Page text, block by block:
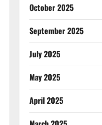
October 2025
September 2025
July 2025
May 2025
April 2025